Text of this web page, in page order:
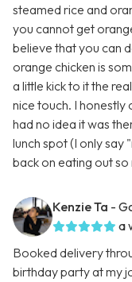
steamed rice and
you cannot get
believe that you can
orange chicken is
a little kick to it the
nice touch. I honestly
had no idea it was
lunch spot (I only say
back on eating out
Kenzie Ta -
a
Booked delivery
birthday party at my